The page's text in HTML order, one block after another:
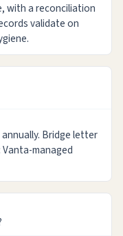
with a reconciliation
validate on
Bridge letter
Vanta-managed